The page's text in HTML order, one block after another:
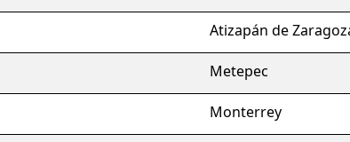
Atizapán de
Metepec
Monterrey